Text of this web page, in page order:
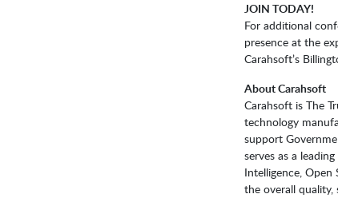
JOIN TODAY!
For additional
presence at the
Carahsoft’s
About Carahsoft
Carahsoft is The
technology
support
serves as a
Intelligence,
the overall